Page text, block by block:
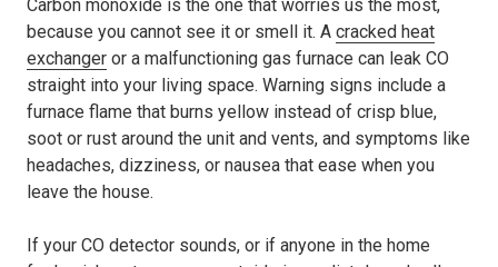
Carbon monoxide is the one that worries us the most,
because you cannot see it or smell it. A cracked heat
exchanger or a malfunctioning gas furnace can leak CO
straight into your living space. Warning signs include a
furnace flame that burns yellow instead of crisp blue,
soot or rust around the unit and vents, and symptoms like
headaches, dizziness, or nausea that ease when you
leave the house.
If your CO detector sounds, or if anyone in the home